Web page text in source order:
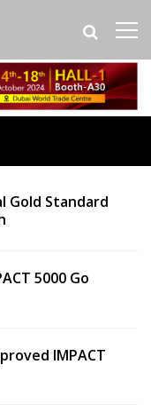
Gold Standard
5000 Go
IMPACT